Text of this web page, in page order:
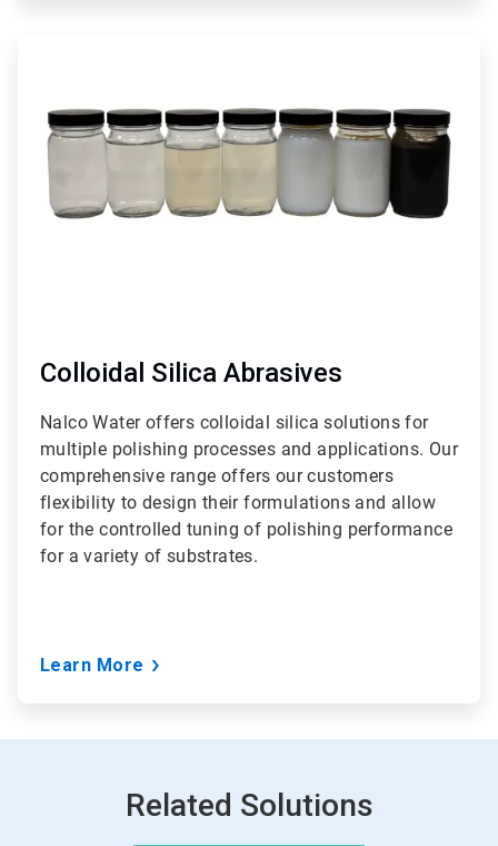
Colloidal Silica Abrasives
Nalco Water offers colloidal silica solutions for
multiple polishing processes and applications. Our
comprehensive range offers our customers
flexibility to design their formulations and allow
for the controlled tuning of polishing performance
for a variety of substrates.
Learn More
Related Solutions